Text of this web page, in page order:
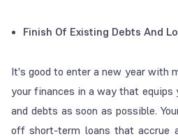
Finish Of Existing Debts And
It's good to enter a new year with
your finances in a way that
and debts as soon as possible.
off short-term loans that accrue